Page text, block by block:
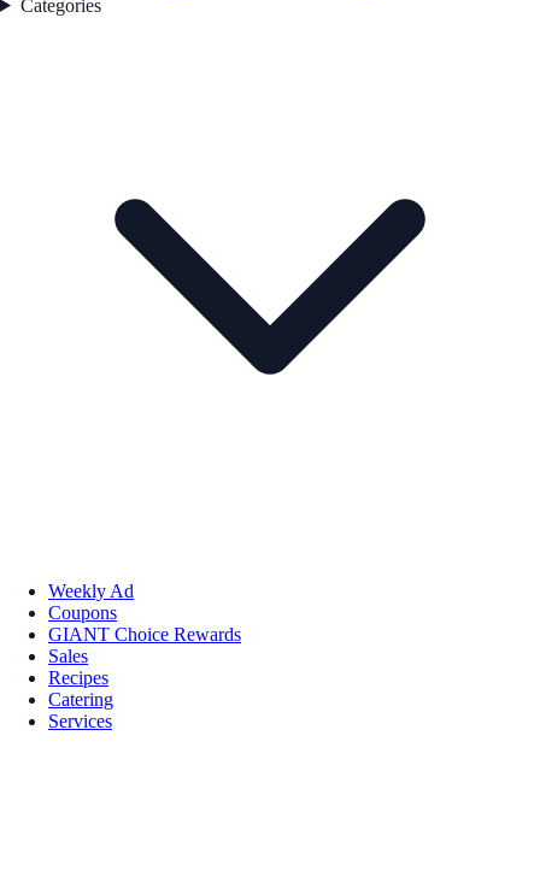
Categories
Weekly Ad
Coupons
GIANT Choice Rewards
Sales
Recipes
Catering
Services